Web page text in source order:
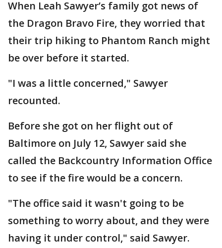
When Leah Sawyer’s family got news of
the Dragon Bravo Fire, they worried that
their trip hiking to Phantom Ranch might
be over before it started.
"I was a little concerned," Sawyer
recounted.
Before she got on her flight out of
Baltimore on July 12, Sawyer said she
called the Backcountry Information Office
to see if the fire would be a concern.
"The office said it wasn't going to be
something to worry about, and they were
having it under control," said Sawyer.